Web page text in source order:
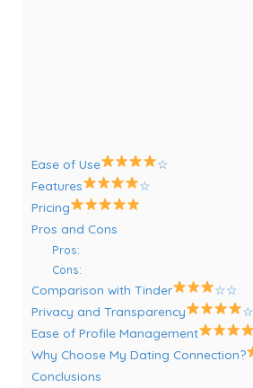
Ease of Use
☆
Features
☆
Pricing
Pros and Cons
Pros:
Cons:
Comparison with Tinder
☆☆
Privacy and Transparency
☆
Ease of Profile Management
Why Choose My Dating Connection?
Conclusions